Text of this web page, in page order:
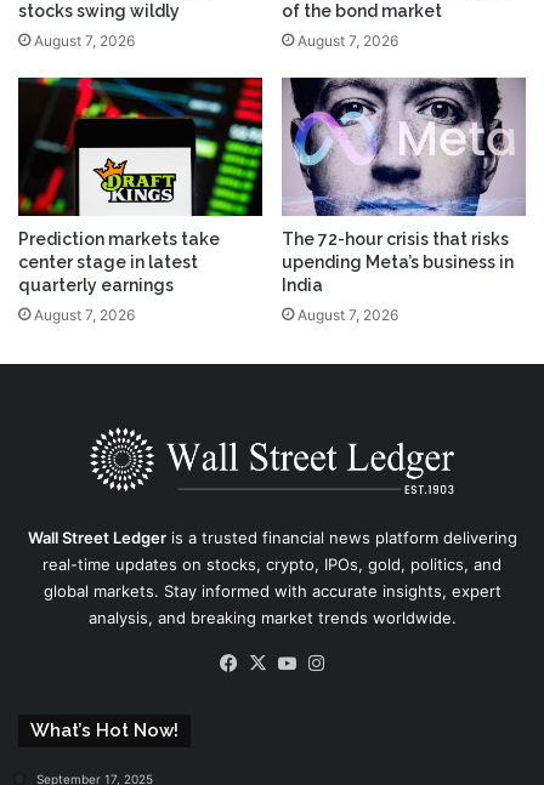
stocks swing wildly
August 7, 2026
of the bond market
August 7, 2026
Prediction markets take
center stage in latest
quarterly earnings
August 7, 2026
The 72-hour crisis that risks
upending Meta’s business in
India
August 7, 2026
Wall Street Ledgeris a trusted financial news platform delivering
real-time updates on stocks, crypto, IPOs, gold, politics, and
global markets. Stay informed with accurate insights, expert
analysis, and breaking market trends worldwide.
Facebook
X YouTube
What’s Hot Now!
September 17, 2025